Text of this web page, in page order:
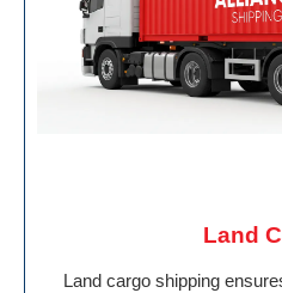
Land
Land cargo shipping